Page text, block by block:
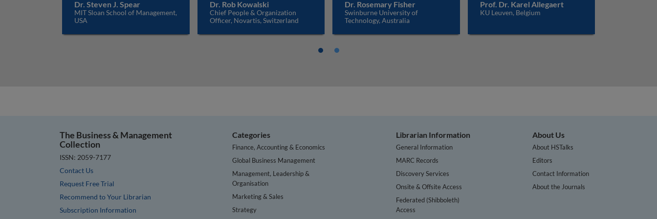
Dr. Steven J. Spear
MIT Sloan School of Management,
USA
Dr. Rob Kowalski
Chief People & Organization
Officer, Novartis, Switzerland
Dr. Rosemary Fisher
Swinburne University of
Technology, Australia
Prof. Dr. Karel Allegaert
KU Leuven, Belgium
The Business & Management
Collection
ISSN: 2059-7177
Contact Us
Request Free Trial
Recommend to Your Librarian
Subscription Information
Categories
Finance, Accounting & Economics
Global Business Management
Management, Leadership &
Organisation
Marketing & Sales
Strategy
Librarian Information
General Information
MARC Records
Discovery Services
Onsite & Offsite Access
Federated (Shibboleth)
Access
About Us
About HSTalks
Editors
Contact Information
About the Journals